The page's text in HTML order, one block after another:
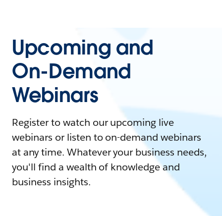
Upcoming and
On-Demand
Webinars
Register to watch our upcoming live
webinars or listen to on-demand webinars
at any time. Whatever your business needs,
you'll find a wealth of knowledge and
business insights.